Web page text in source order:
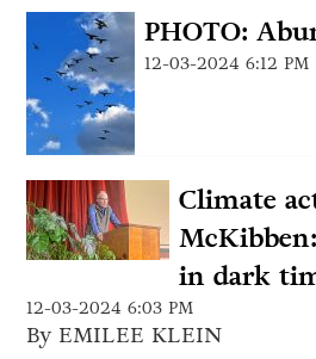
PHOTO:
12-03-2024 6:12 PM
Climate
in dark
12-03-2024 6:03 PM
By EMILEE KLEIN